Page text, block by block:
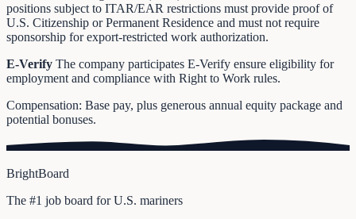
positions subject to ITAR/EAR restrictions must provide proof of
U.S. Citizenship or Permanent Residence and must not require
sponsorship for export-restricted work authorization.
E-Verify The company participates E-Verify ensure eligibility for
employment and compliance with Right to Work rules.
Compensation: Base pay, plus generous annual equity package and
potential bonuses.
BrightBoard
The #1 job board for U.S. mariners